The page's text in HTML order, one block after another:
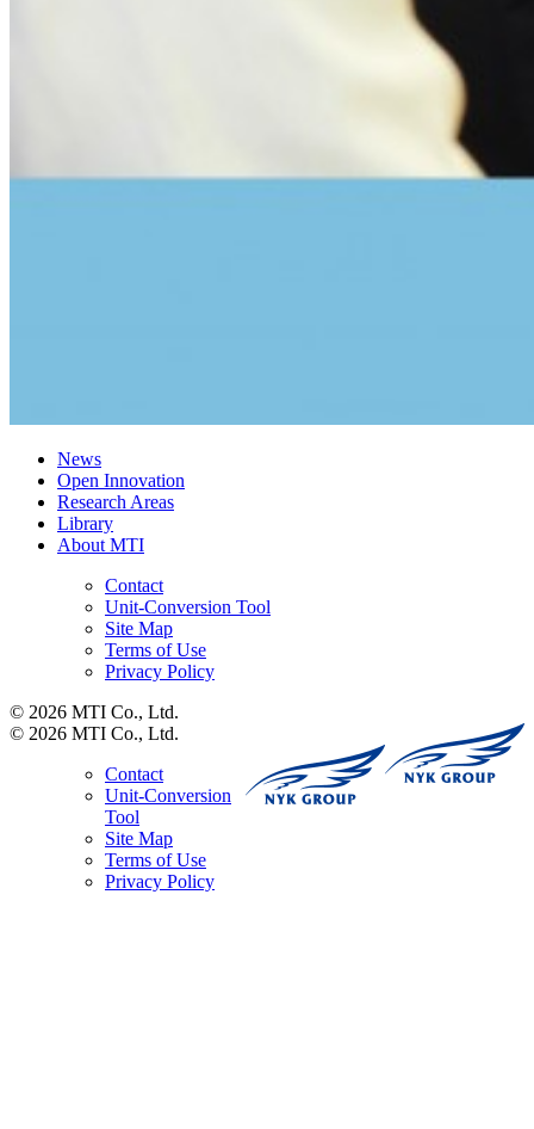
News
Open Innovation
Research Areas
Library
About MTI
Contact
Unit-Conversion Tool
Site Map
Terms of Use
Privacy Policy
© 2026 MTI Co., Ltd.
© 2026 MTI Co., Ltd.
Contact
Unit-Conversion
Tool
Site Map
Terms of Use
Privacy Policy